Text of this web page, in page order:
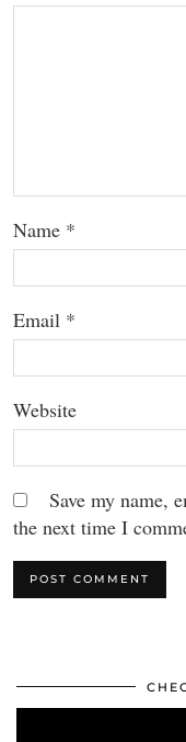
Name *
Email *
Website
Save my name,
the next time I